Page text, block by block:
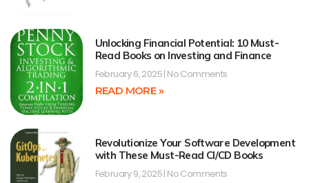
Unlocking Financial Potential: 10 Must-
Read Books on Investing and Finance
February 6, 2025 No Comments
READ MORE »
Revolutionize Your Software Development
with These Must-Read CI/CD Books
February 9, 2025 No Comments